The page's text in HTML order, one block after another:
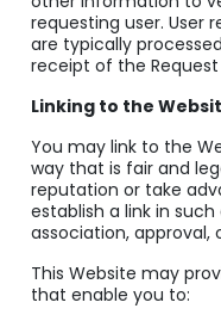
requesting user. User
are typically
receipt of the
Linking to the
You may link to the
way that is fair and
reputation or take
establish a link in
association, approval,
This Website may
that enable you to: